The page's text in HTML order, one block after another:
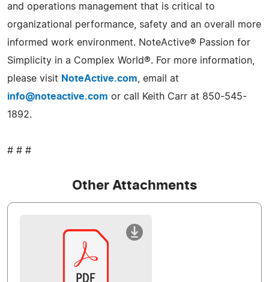
and operations management that is critical to
organizational performance, safety and an overall more
informed work environment. NoteActive® Passion for
Simplicity in a Complex World®. For more information,
please visit NoteActive.com , email at
info@noteactive.com or call Keith Carr at 850-545-
1892.
# # #
Other Attachments